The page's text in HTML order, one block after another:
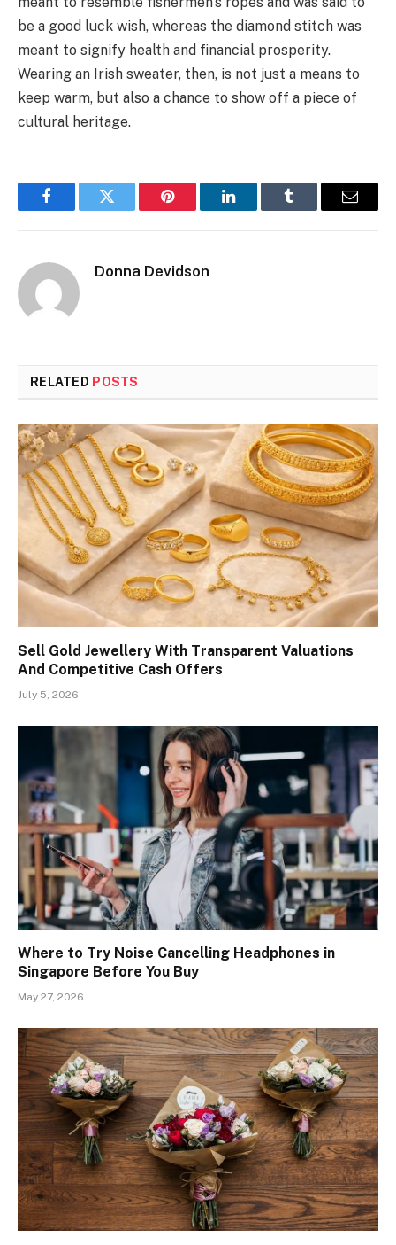
be a good luck wish, whereas the diamond stitch was
meant to signify health and financial prosperity.
Wearing an Irish sweater, then, is not just a means to
keep warm, but also a chance to show off a piece of
cultural heritage.
FacebookTwitter Pinterest LinkedInTumblr Email
Donna Devidson
RELATED POSTS
Sell Gold Jewellery With Transparent Valuations
And Competitive Cash Offers
July 5, 2026
Where to Try Noise Cancelling Headphones in
Singapore Before You Buy
May 27, 2026